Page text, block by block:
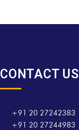
CONTACT US
+91 20 27242383
+91 20 27244983